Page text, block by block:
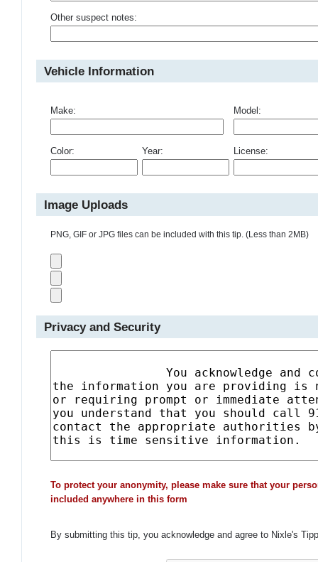
Other suspect notes:
Vehicle Information
Make: Model:
Color: Year: License:
Image Uploads
PNG, GIF or JPG files can be included with this tip. (Less than 2MB)
Privacy and Security
To protect your anonymity, please make sure that your
included anywhere in this form
By submitting this tip, you acknowledge and agree to Nixle's